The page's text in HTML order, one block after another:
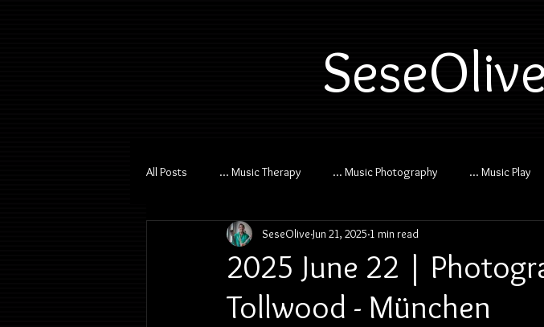
All Posts ... Music Therapy ... Music Photography ... Music Play
2025 June 22 |
Tollwood - München
SeseOlive Jun 21, 2025 1 min read